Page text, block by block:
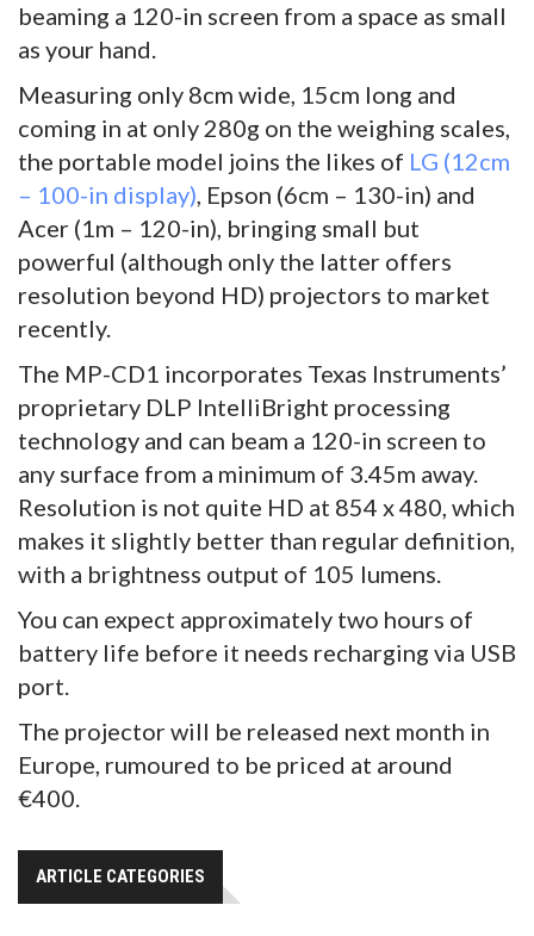
beaming a 120-in screen from a space as small
as your hand.
Measuring only 8cm wide, 15cm long and
coming in at only 280g on the weighing scales,
the portable model joins the likes of LG (12cm
– 100-in display), Epson (6cm – 130-in) and
Acer (1m – 120-in), bringing small but
powerful (although only the latter offers
resolution beyond HD) projectors to market
recently.
The MP-CD1 incorporates Texas Instruments’
proprietary DLP IntelliBright processing
technology and can beam a 120-in screen to
any surface from a minimum of 3.45m away.
Resolution is not quite HD at 854 x 480, which
makes it slightly better than regular definition,
with a brightness output of 105 lumens.
You can expect approximately two hours of
battery life before it needs recharging via USB
port.
The projector will be released next month in
Europe, rumoured to be priced at around
€400.
ARTICLE CATEGORIES